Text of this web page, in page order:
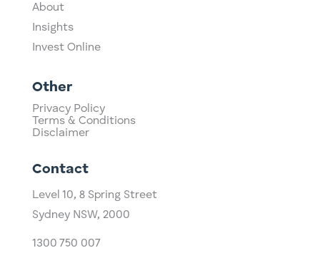
About
Insights
Invest Online
Other
Privacy Policy
Terms & Conditions
Disclaimer
Contact
Level 10, ​8 Spring Street
Sydney NSW, 2000​
1300 750 007